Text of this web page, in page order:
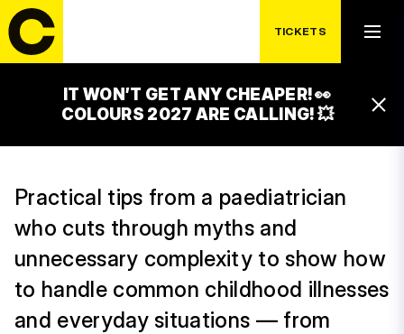
TICKETS
IT WON’T GET ANY CHEAPER! 👀
COLOURS 2027 ARE CALLING! 💥
WEDNESDAY 15. 7.
CHILDREN’S HEALTH
WITHOUT PANIC
14:30 – 15:30
LUXOR STAGE
Practical tips from a paediatrician
who cuts through myths and
unnecessary complexity to show how
to handle common childhood illnesses
and everyday situations — from